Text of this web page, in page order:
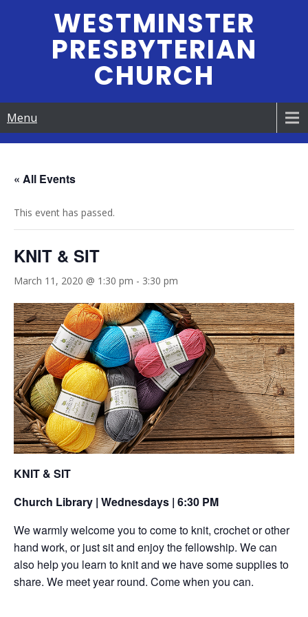
WESTMINSTER
PRESBYTERIAN
CHURCH
Menu
« All Events
This event has passed.
KNIT & SIT
March 11, 2020 @ 1:30 pm - 3:30 pm
KNIT & SIT
Church Library | Wednesdays | 6:30 PM
We warmly welcome you to come to knit, crochet or other
hand work, or just sit and enjoy the fellowship. We can
also help you learn to knit and we have some supplies to
share. We meet year round. Come when you can.